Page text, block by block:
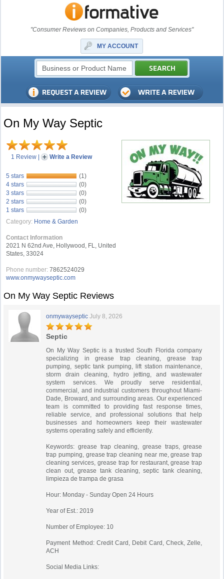
"Consumer Reviews on Companies, Products and Services"
MY ACCOUNT
On My Way Septic
1 Review | Write a Review
5 stars
(1)
4 stars
(0)
3 stars
(0)
2 stars
(0)
1 stars
(0)
Category: Home & Garden
Contact Information
2021 N 62nd Ave, Hollywood, FL, United
States, 33024
Phone number: 7862524029
www.onmywayseptic.com
On My Way Septic Reviews
onmywayseptic July 8, 2026
Septic
On My Way Septic is a trusted South Florida company
specializing in grease trap cleaning, grease trap
pumping, septic tank pumping, lift station maintenance,
storm drain cleaning, hydro jetting, and wastewater
system services. We proudly serve residential,
commercial, and industrial customers throughout Miami-
Dade, Broward, and surrounding areas. Our experienced
team is committed to providing fast response times,
reliable service, and professional solutions that help
businesses and homeowners keep their wastewater
systems operating safely and efficiently.
Keywords: grease trap cleaning, grease traps, grease
trap pumping, grease trap cleaning near me, grease trap
cleaning services, grease trap for restaurant, grease trap
clean out, grease tank cleaning, septic tank cleaning,
limpieza de trampa de grasa
Hour: Monday - Sunday Open 24 Hours
Year of Est.: 2019
Number of Employee: 10
Payment Method: Credit Card, Debit Card, Check, Zelle,
ACH
Social Media Links: